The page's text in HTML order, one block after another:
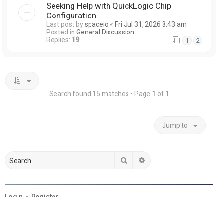
Seeking Help with QuickLogic Chip
Configuration
Last post byspaceio « Fri Jul 31, 2026 8:43 am
Posted in General Discussion
Replies: 19 1 2
Search found 15 matches • Page 1 of 1
Jump to
Search